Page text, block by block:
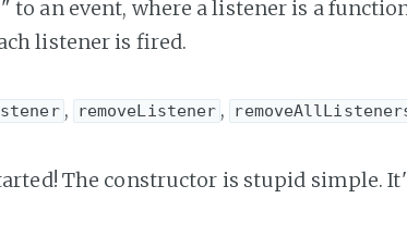
to an event, where a listener is a
listener is fired.
, removeListener ,
The constructor is stupid simple.